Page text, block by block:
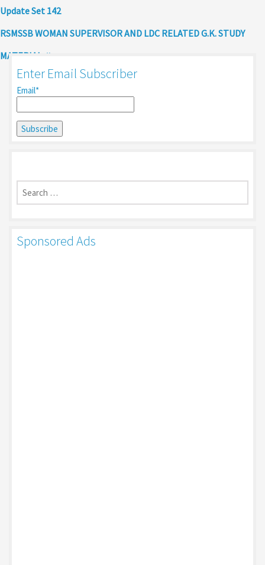
Update Set 142
RSMSSB WOMAN SUPERVISOR AND LDC RELATED G.K. STUDY
MATERIAL
Enter Email Subscriber
Email*
Search
for:
Sponsored Ads